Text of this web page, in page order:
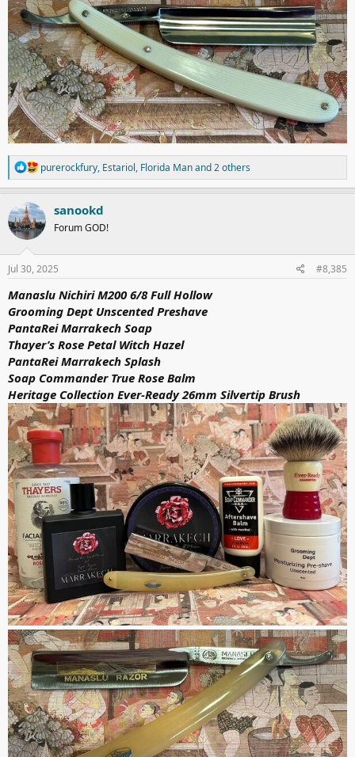
R
e
a
t
i
n
s
purerockfury, Estariol, Florida Manand 2 others
sanookd
Forum GOD!
Jul 30, 2025 #8,385
Manaslu Nichiri M200 6/8 Full Hollow
Grooming Dept Unscented Preshave
PantaRei Marrakech Soap
Thayer’s Rose Petal Witch Hazel
PantaRei Marrakech Splash
Soap Commander True Rose Balm
Heritage Collection Ever-Ready 26mm Silvertip Brush